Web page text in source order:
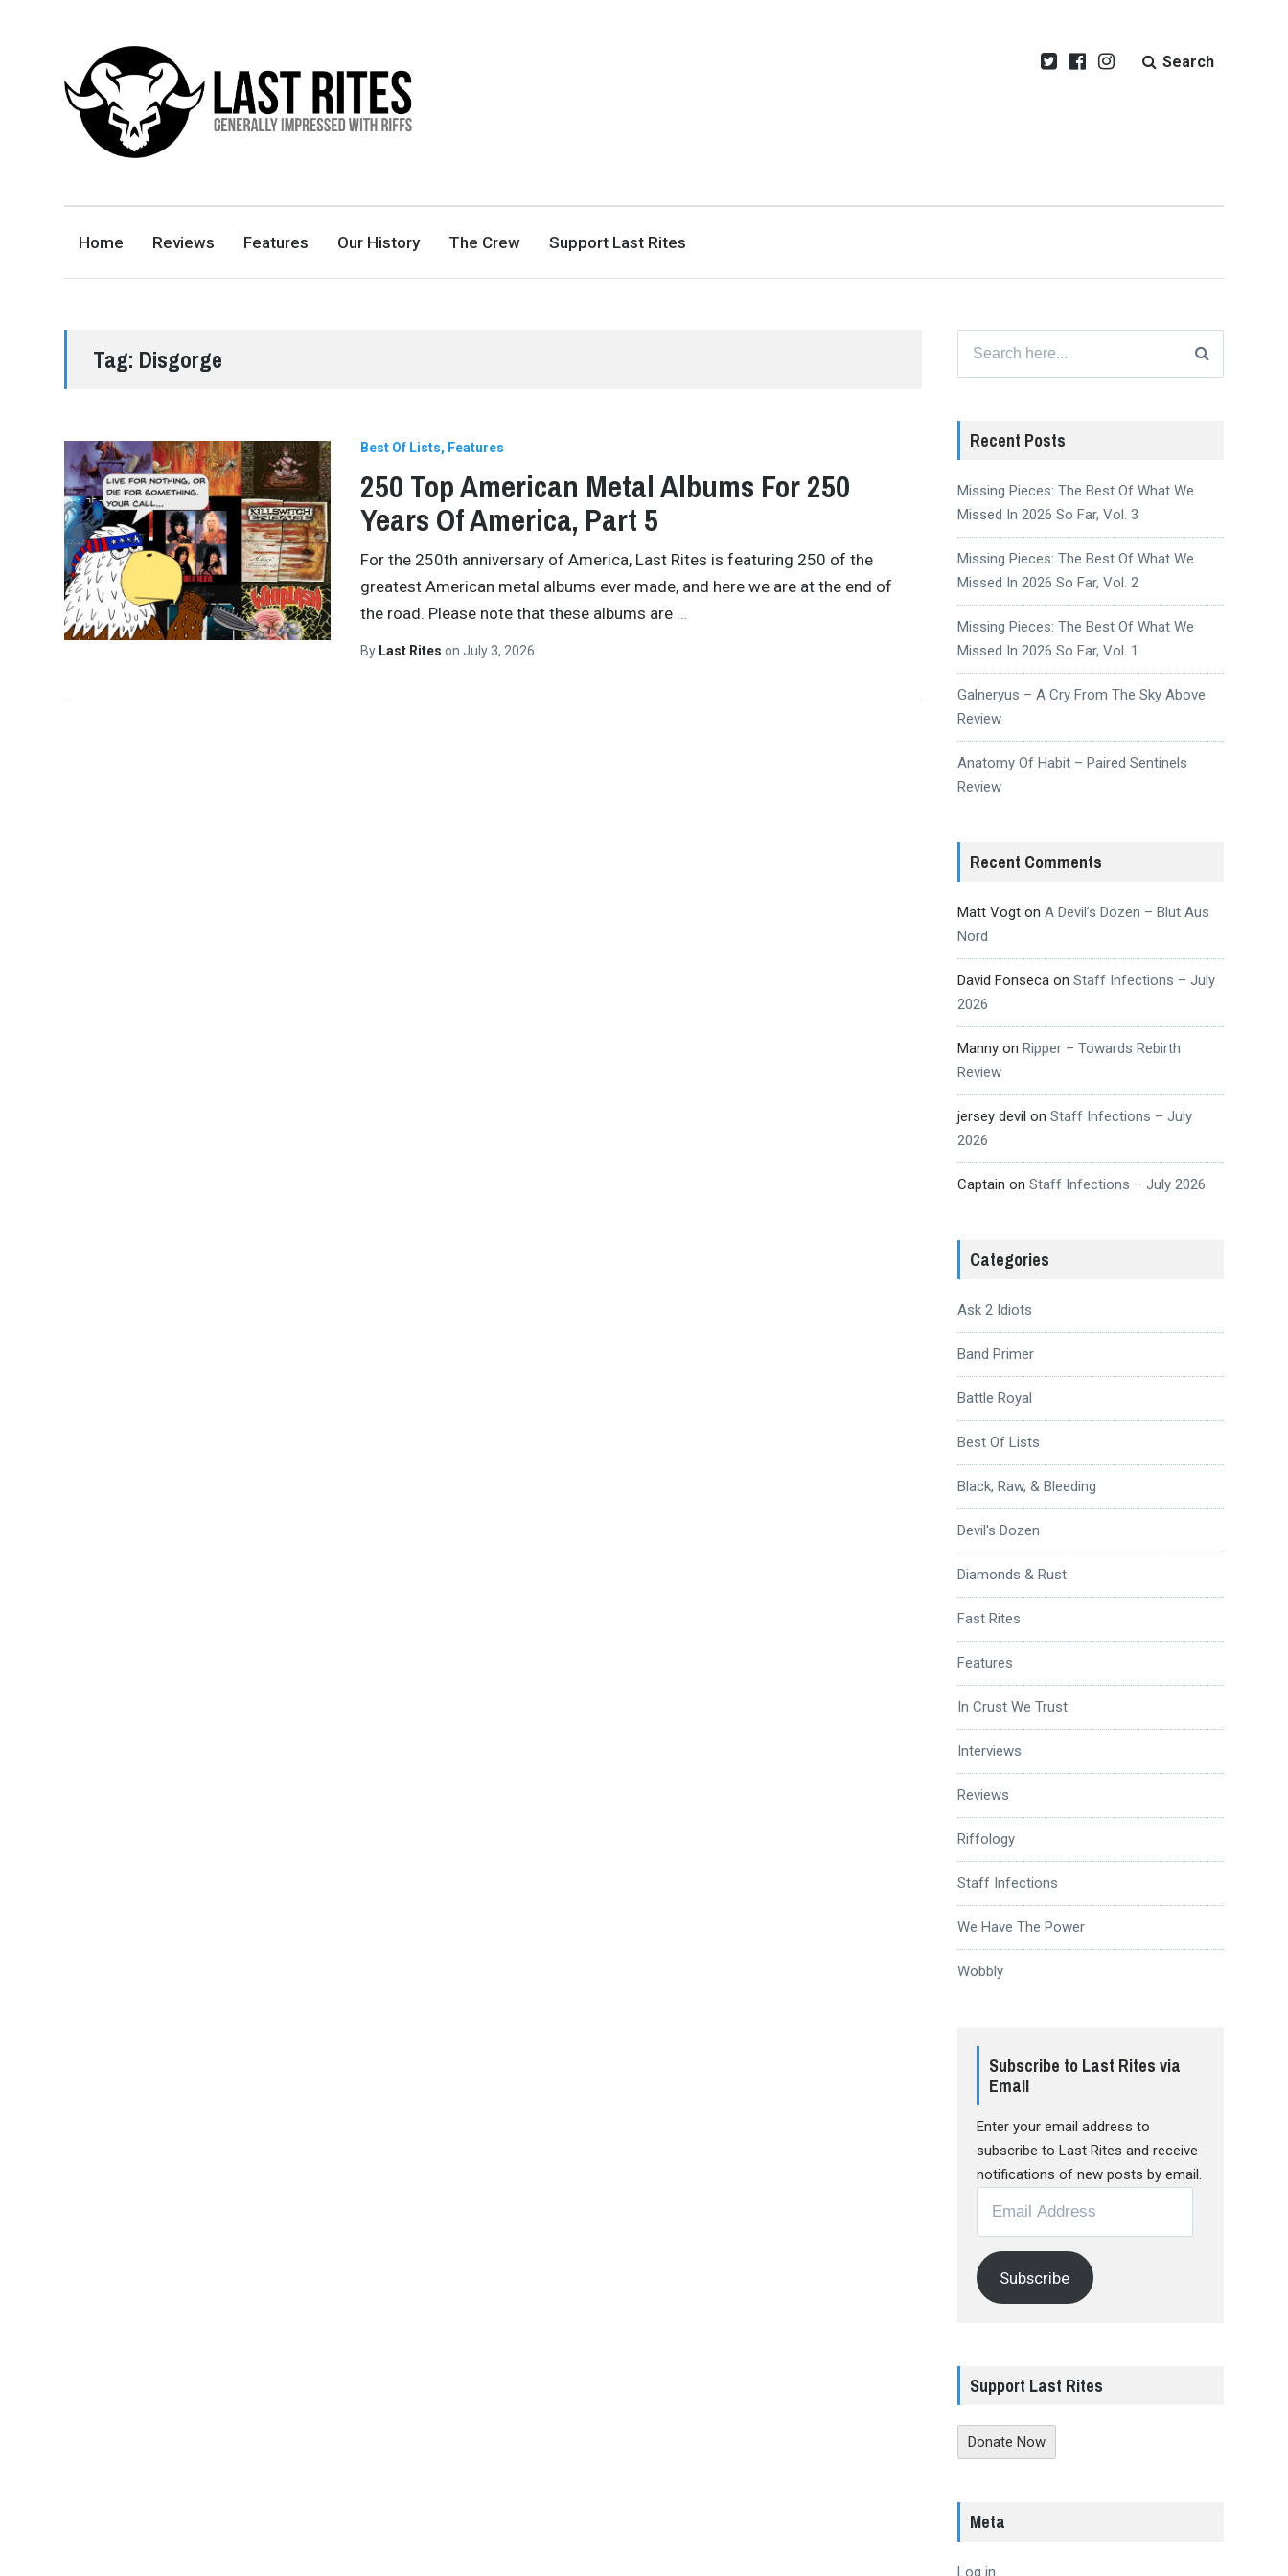
GENERALLY IMPRESSED WITH RIFFS
Search
Home Reviews Features Our History The Crew Support Last Rites
Tag: Disgorge
Best Of Lists Features
250 Top American Metal Albums For 250
Years Of America, Part 5
For the 250th anniversary of America, Last Rites is featuring 250 of the
greatest American metal albums ever made, and here we are at the end of
the road. Please note that these albums are …
By Last Rites on July 3, 2026
for:
Recent Posts
Missing Pieces: The Best Of What We
Missed In 2026 So Far, Vol. 3
Missing Pieces: The Best Of What We
Missed In 2026 So Far, Vol. 2
Missing Pieces: The Best Of What We
Missed In 2026 So Far, Vol. 1
Galneryus – A Cry From The Sky Above
Review
Anatomy Of Habit – Paired Sentinels
Review
Recent Comments
Matt Vogton A Devil’s Dozen – Blut Aus
Nord
David Fonsecaon Staff Infections – July
2026
Mannyon Ripper – Towards Rebirth
Review
jersey devil on Staff Infections – July
2026
Captain on Staff Infections – July 2026
Categories
Ask 2 Idiots
Band Primer
Battle Royal
Best Of Lists
Black, Raw, & Bleeding
Devil's Dozen
Diamonds & Rust
Fast Rites
Features
In Crust We Trust
Interviews
Reviews
Riffology
Staff Infections
We Have The Power
Wobbly
Subscribe to Last Rites via
Email
Enter your email address to
subscribe to Last Rites and receive
notifications of new posts by email.
Address
Subscribe
Support Last Rites
Donate Now
Meta
Log in